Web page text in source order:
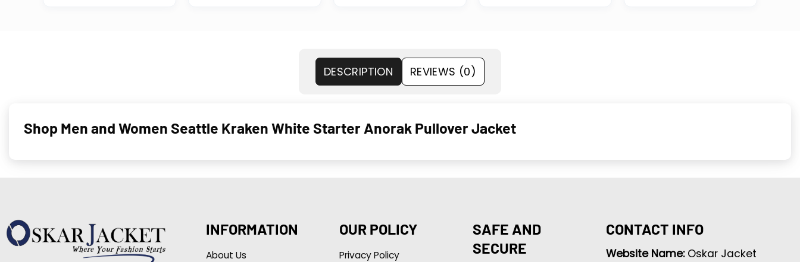
DESCRIPTION REVIEWS (0)
Shop Men and Women Seattle Kraken White Starter Anorak Pullover Jacket
INFORMATION
About Us
OUR POLICY
Privacy Policy
SAFE AND
SECURE
CONTACT INFO
Website Name: Oskar Jacket